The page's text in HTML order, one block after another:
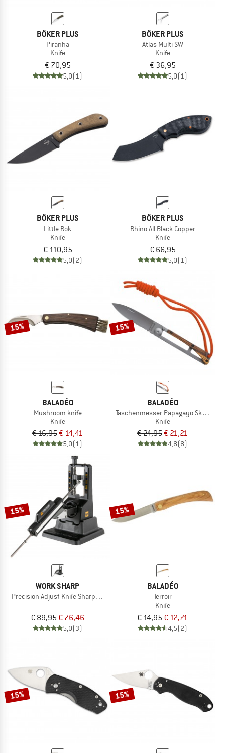
BÖKER PLUS
Piranha
Knife
€ 70,95
5,0(1)
BÖKER PLUS
Atlas Multi SW
Knife
€ 36,95
5,0(1)
BÖKER PLUS
Little Rok
Knife
€ 110,95
5,0(2)
BÖKER PLUS
Rhino All Black Copper
Knife
€ 66,95
5,0(1)
15%
BALADÉO
Mushroom knife
Knife
€ 16,95€ 14,41
5,0(1)
15%
BALADÉO
Taschenmesser Papagayo Skinny
Knife
€ 24,95€ 21,21
4,8(8)
15%
WORK SHARP
Precision Adjust Knife Sharpener
€ 89,95€ 76,46
5,0(3)
15%
BALADÉO
Terroir
Knife
€ 14,95€ 12,71
4,5(2)
15% 15%